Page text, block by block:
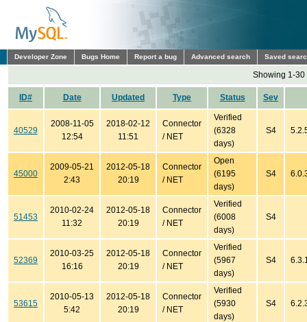
Developer Zone Bugs Home Report a bug Advanced search Saved
Showing 1-30
ID# Date Updated Type Status Sev
40529
2008-11-05
12:54
2018-02-12
11:51
Connector
/ NET
Verified
(6328
days)
S4
45000
2009-05-21
2:43
2012-05-18
20:19
Connector
/ NET
Open
(6195
days)
S4
51453
2010-02-24
11:32
2012-05-18
20:19
Connector
/ NET
Verified
(6008
days)
S4
52369
2010-03-25
16:16
2012-05-18
20:19
Connector
/ NET
Verified
(5967
days)
S4
53615
2010-05-13
5:42
2012-05-18
20:19
Connector
/ NET
Verified
(5930
days)
S4